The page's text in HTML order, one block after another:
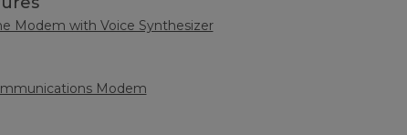
Modem with Voice Synthesizer
Modem